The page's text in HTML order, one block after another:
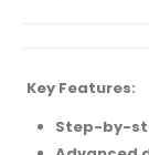
Key Features:
Step-by-